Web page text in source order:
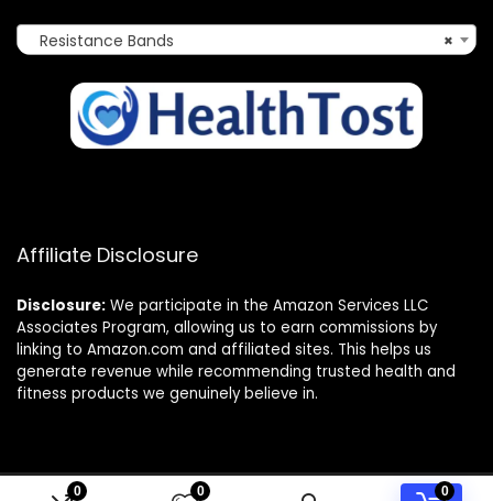
0 0 0
×
Resistance Bands
Affiliate Disclosure
Disclosure: We participate in the Amazon Services LLC
Associates Program, allowing us to earn commissions by
linking to Amazon.com and affiliated sites. This helps us
generate revenue while recommending trusted health and
fitness products we genuinely believe in.